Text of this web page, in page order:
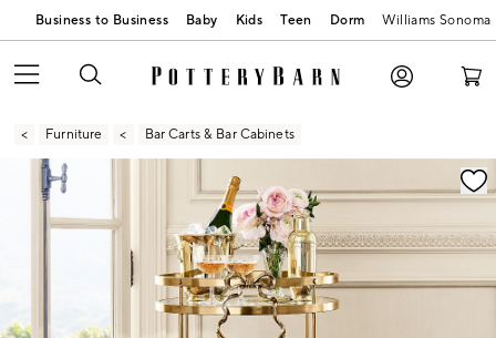
Business to Business Baby Kids Teen Dorm Williams Sonoma
Furniture Bar Carts & Bar Cabinets
Zoomable product image with magnification